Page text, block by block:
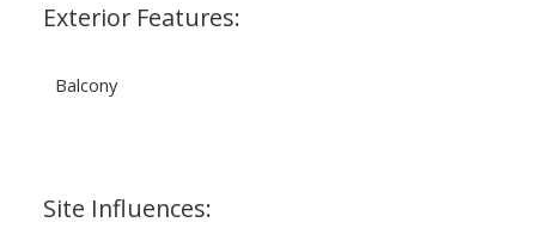
Exterior Features:
Balcony
Site Influences: